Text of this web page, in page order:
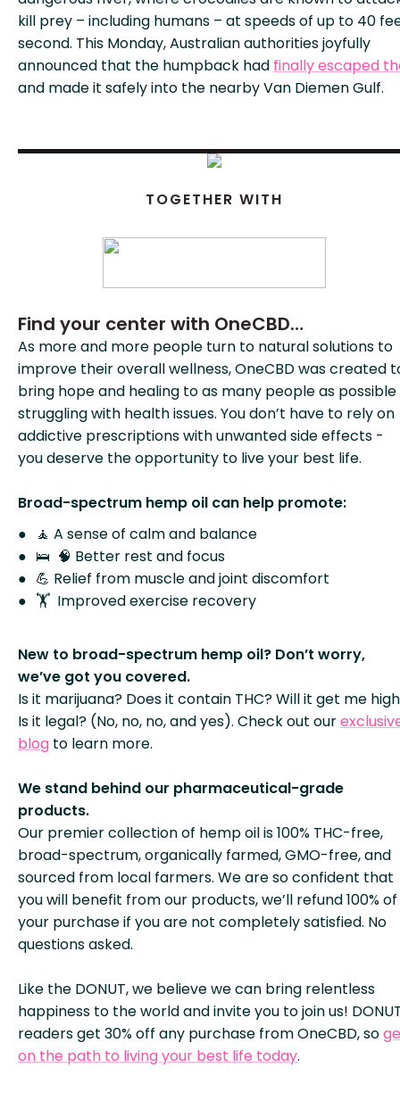
kill prey – including humans – at speeds of up to 40
second. This Monday, Australian authorities joyfully
announced that the humpback had finally escaped
and made it safely into the nearby Van Diemen Gulf.
TOGETHER WITH
Find your center with OneCBD…
As more and more people turn to natural solutions to
improve their overall wellness, OneCBD was created
bring hope and healing to as many people as possible
struggling with health issues. You don’t have to rely on
addictive prescriptions with unwanted side effects -
you deserve the opportunity to live your best life.
Broad-spectrum hemp oil can help promote:
🧘 A sense of calm and balance
🛌 🧠 Better rest and focus
💪 Relief from muscle and joint discomfort
🏋️ Improved exercise recovery
New to broad-spectrum hemp oil? Don’t worry,
we’ve got you covered.
Is it marijuana? Does it contain THC? Will it get me
Is it legal? (No, no, no, and yes). Check out our
blog to learn more.
We stand behind our pharmaceutical-grade
products.
Our premier collection of hemp oil is 100% THC-free,
broad-spectrum, organically farmed, GMO-free, and
sourced from local farmers. We are so confident that
you will benefit from our products, we’ll refund 100% of
your purchase if you are not completely satisfied. No
questions asked.
Like the DONUT, we believe we can bring relentless
happiness to the world and invite you to join us!
readers get 30% off any purchase from OneCBD, so
on the path to living your best life today.